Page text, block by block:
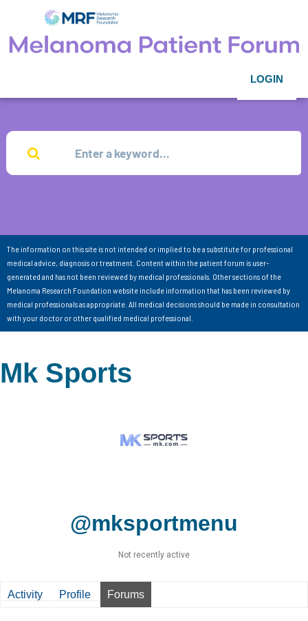
LOGIN
The information on this site is not intended or implied to be a substitute for professional
medical advice, diagnosis or treatment. Content within the patient forum is user-
generated and has not been reviewed by medical professionals. Other sections of the
Melanoma Research Foundation website include information that has been reviewed by
medical professionals as appropriate. All medical decisions should be made in consultation
with your doctor or other qualified medical professional.
Mk Sports
@mksportmenu
Not recently active
Activity Profile Forums